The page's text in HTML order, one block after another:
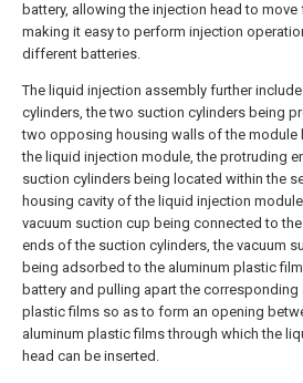
battery, allowing the injection head to move
making it easy to perform injection
different batteries.
The liquid injection assembly further
cylinders, the two suction cylinders being
two opposing housing walls of the module
the liquid injection module, the protruding
suction cylinders being located within the
housing cavity of the liquid injection
vacuum suction cup being connected to
ends of the suction cylinders, the vacuum
being adsorbed to the aluminum plastic
battery and pulling apart the corresponding
plastic films so as to form an opening
aluminum plastic films through which the
head can be inserted.